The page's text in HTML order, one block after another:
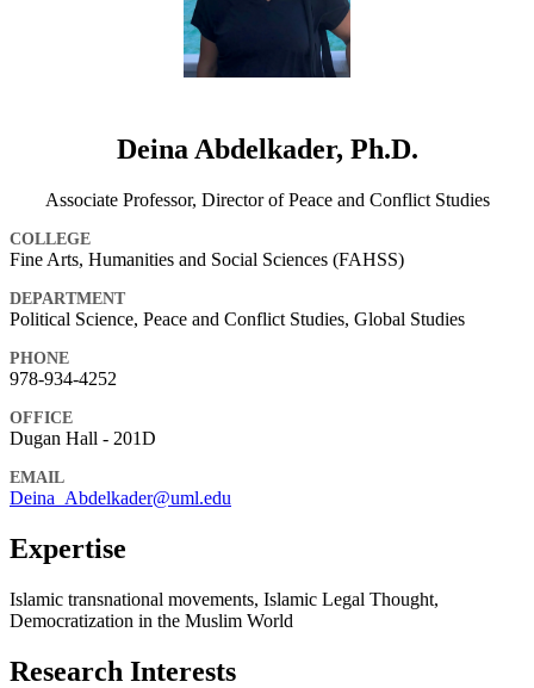
Deina Abdelkader, Ph.D.
Associate Professor, Director of Peace and Conflict Studies
COLLEGE
Fine Arts, Humanities and Social Sciences (FAHSS)
DEPARTMENT
Political Science, Peace and Conflict Studies, Global Studies
PHONE
978-934-4252
OFFICE
Dugan Hall - 201D
EMAIL
Deina_Abdelkader@uml.edu
Expertise
Islamic transnational movements, Islamic Legal Thought,
Democratization in the Muslim World
Research Interests